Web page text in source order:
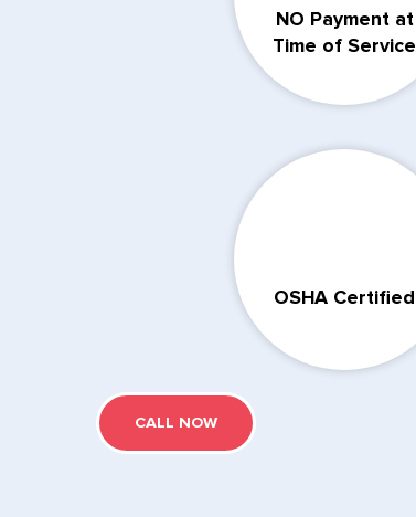
NO Payment at
Time of Service
OSHA Certified
CALL NOW